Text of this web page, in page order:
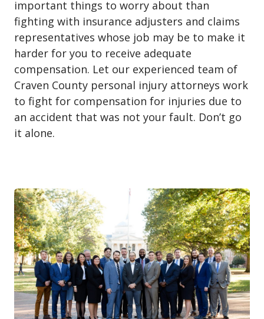
important things to worry about than
fighting with insurance adjusters and claims
representatives whose job may be to make it
harder for you to receive adequate
compensation. Let our experienced team of
Craven County personal injury attorneys work
to fight for compensation for injuries due to
an accident that was not your fault. Don’t go
it alone.